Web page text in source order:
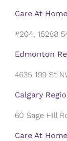
Care At
#204, 15288
Edmonton
4635 199 St
Calgary
60 Sage Hill
Care At